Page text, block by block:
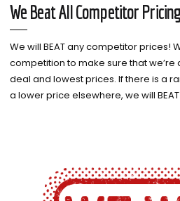
We Beat All Competitor
We will BEAT any competitor prices!
competition to make sure that we’re
deal and lowest prices. If there is a
a lower price elsewhere, we will